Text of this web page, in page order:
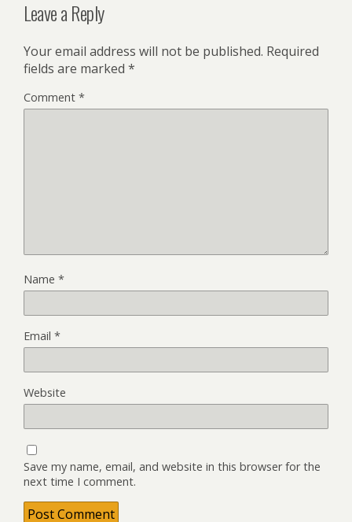
Leave a Reply
Your email address will not be published. Required
fields are marked *
Comment *
Name *
Email *
Website
Save my name, email, and website in this browser for the
next time I comment.